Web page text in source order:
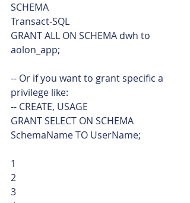
SCHEMA
Transact-SQL
GRANT ALL ON SCHEMA dwh to
aolon_app;
-- Or if you want to grant specific a
privilege like:
-- CREATE, USAGE
GRANT SELECT ON SCHEMA
SchemaName TO UserName;
1
2
3